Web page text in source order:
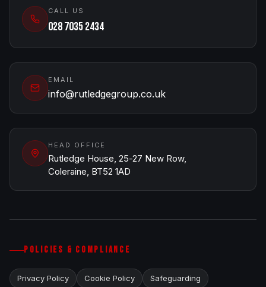
CALL US
028 7035 2434
EMAIL
info@rutledgegroup.co.uk
HEAD OFFICE
Rutledge House, 25-27 New Row,
Coleraine, BT52 1AD
POLICIES & COMPLIANCE
Privacy Policy Cookie Policy Safeguarding